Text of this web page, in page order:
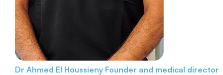
Dr Ahmed El Houssieny Founder and medical director